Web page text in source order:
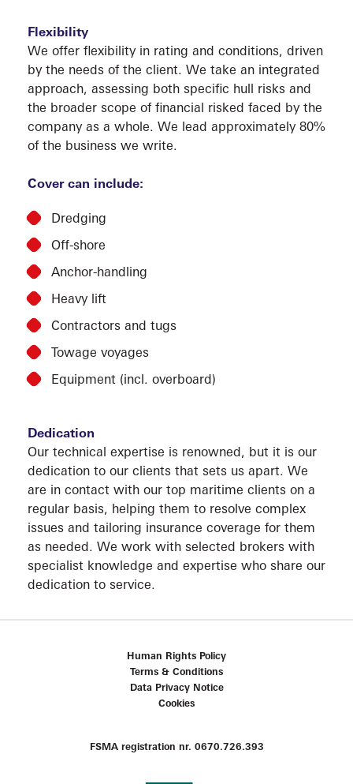
Flexibility
We offer flexibility in rating and conditions, driven
by the needs of the client. We take an integrated
approach, assessing both specific hull risks and
the broader scope of financial risked faced by the
company as a whole. We lead approximately 80%
of the business we write.
Cover can include:
Dredging
Off-shore
Anchor-handling
Heavy lift
Contractors and tugs
Towage voyages
Equipment (incl. overboard)
Dedication
Our technical expertise is renowned, but it is our
dedication to our clients that sets us apart. We
are in contact with our top maritime clients on a
regular basis, helping them to resolve complex
issues and tailoring insurance coverage for them
as needed. We work with selected brokers with
specialist knowledge and expertise who share our
dedication to service.
Human Rights Policy
Terms & Conditions
Data Privacy Notice
Cookies
FSMA registration nr. 0670.726.393